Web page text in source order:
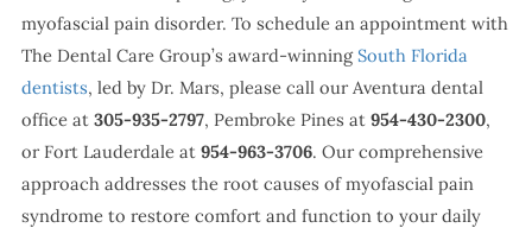
myofascial pain disorder. To schedule an appointment with
The Dental Care Group’s award-winningSouth Florida
dentists, led by Dr. Mars, please call our Aventura dental
office at 305-935-2797, Pembroke Pines at 954-430-2300,
or Fort Lauderdale at 954-963-3706. Our comprehensive
approach addresses the root causes of myofascial pain
syndrome to restore comfort and function to your daily